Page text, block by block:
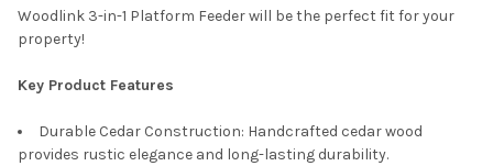
Woodlink 3-in-1 Platform Feeder will be the perfect fit for your
property!
Key Product Features
Durable Cedar Construction: Handcrafted cedar wood
provides rustic elegance and long-lasting durability.